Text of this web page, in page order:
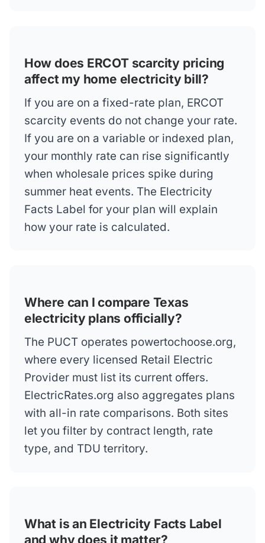
How does ERCOT scarcity pricing
affect my home electricity bill?
If you are on a fixed-rate plan, ERCOT
scarcity events do not change your rate.
If you are on a variable or indexed plan,
your monthly rate can rise significantly
when wholesale prices spike during
summer heat events. The Electricity
Facts Label for your plan will explain
how your rate is calculated.
Where can I compare Texas
electricity plans officially?
The PUCT operates powertochoose.org,
where every licensed Retail Electric
Provider must list its current offers.
ElectricRates.org also aggregates plans
with all-in rate comparisons. Both sites
let you filter by contract length, rate
type, and TDU territory.
What is an Electricity Facts Label
and why does it matter?